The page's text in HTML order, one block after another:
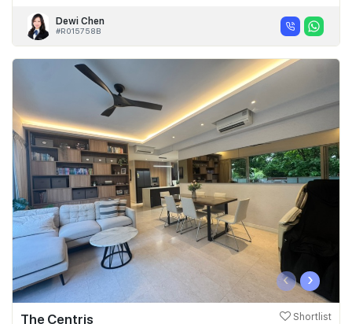
Dewi Chen
#R015758B
‹ ›
The Centris Shortlist